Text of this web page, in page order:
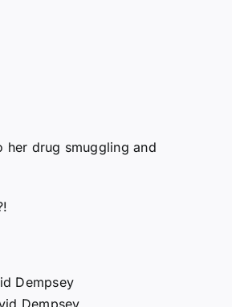
her drug smuggling and